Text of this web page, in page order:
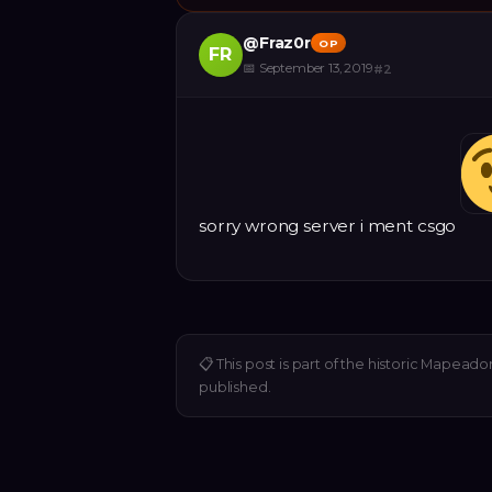
FR
@Fraz0r OP
📅 September 13, 2019#2
sorry wrong server i ment csgo
📋 This post is part of the historic
published.